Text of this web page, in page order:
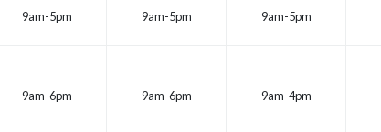
9am-5pm 9am-5pm 9am-5pm
9am-6pm 9am-6pm 9am-4pm